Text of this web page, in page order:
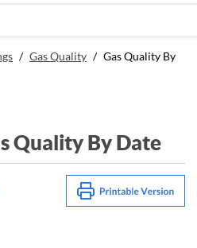
/ Gas Quality / Gas Quality By
Quality By Date